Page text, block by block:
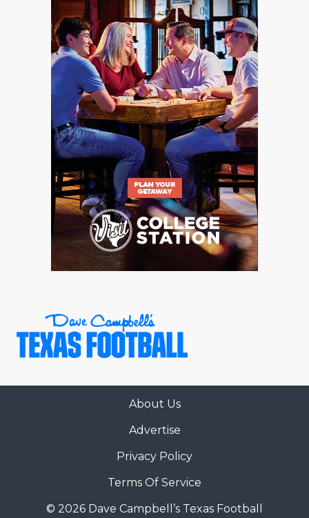
About Us
Advertise
Privacy Policy
Terms Of Service
© 2026 Dave Campbell’s Texas Football